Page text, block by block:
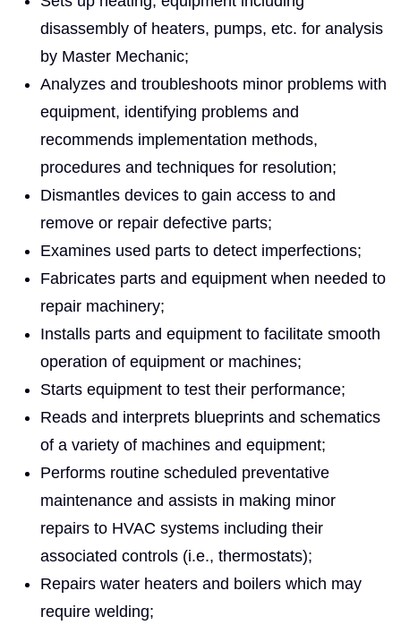
disassembly of heaters, pumps, etc. for analysis
by Master Mechanic;
Analyzes and troubleshoots minor problems with
equipment, identifying problems and
recommends implementation methods,
procedures and techniques for resolution;
Dismantles devices to gain access to and
remove or repair defective parts;
Examines used parts to detect imperfections;
Fabricates parts and equipment when needed to
repair machinery;
Installs parts and equipment to facilitate smooth
operation of equipment or machines;
Starts equipment to test their performance;
Reads and interprets blueprints and schematics
of a variety of machines and equipment;
Performs routine scheduled preventative
maintenance and assists in making minor
repairs to HVAC systems including their
associated controls (i.e., thermostats);
Repairs water heaters and boilers which may
require welding;